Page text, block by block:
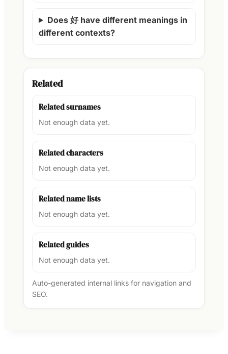
Does 好 have different meanings in
different contexts?
Related
Related surnames
Not enough data yet.
Related characters
Not enough data yet.
Related name lists
Not enough data yet.
Related guides
Not enough data yet.
Auto-generated internal links for navigation and
SEO.